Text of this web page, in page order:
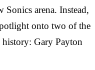
Sonics arena. Instead,
onto two of the
Gary Payton